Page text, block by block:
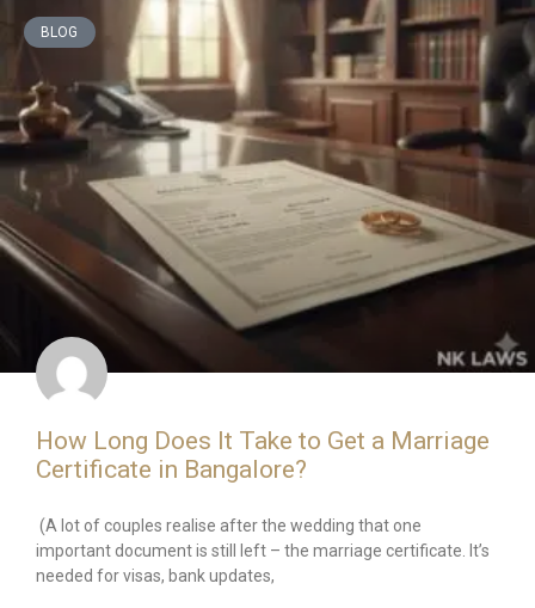
BLOG
How Long Does It Take to Get a Marriage
Certificate in Bangalore?
(A lot of couples realise after the wedding that one
important document is still left – the marriage certificate. It’s
needed for visas, bank updates,